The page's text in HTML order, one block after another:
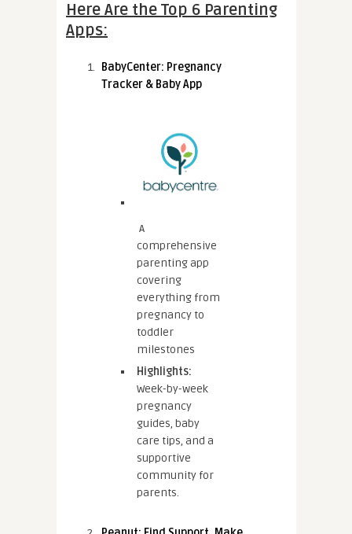
Here Are the Top 6 Parenting
Apps:
BabyCenter: Pregnancy
Tracker & Baby App
A
comprehensive
parenting app
covering
everything from
pregnancy to
toddler
milestones
Highlights:
Week-by-week
pregnancy
guides, baby
care tips, and a
supportive
community for
parents.